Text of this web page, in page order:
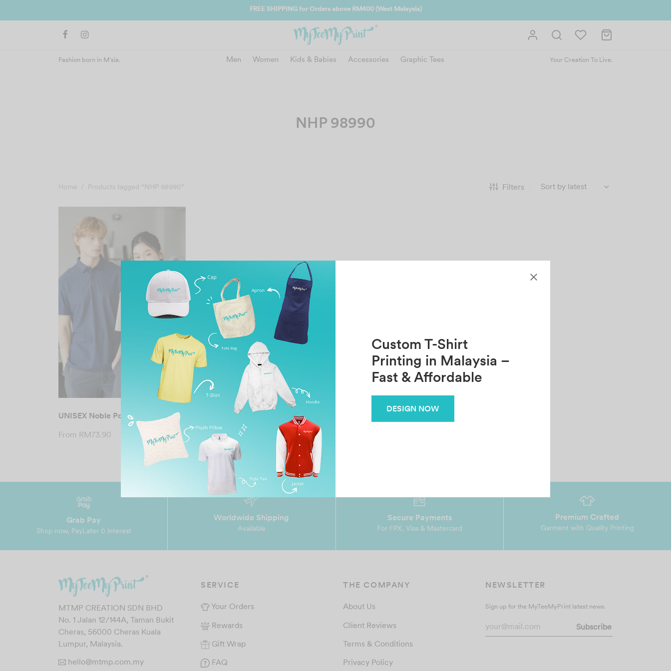
Custom T-Shirt
Printing in Malaysia –
Fast & Affordable
DESIGN NOW
FREE SHIPPING for Orders above RM400 (West Malaysia)
Fashion born in M'sia. Men Women Kids & Babies Accessories Graphic Tees Your Creation To Live.
NHP 98990
Home / Products tagged “NHP 98990” Filters
UNISEX Noble Polo Tee
From RM73.90
Grab Pay
Shop now, PayLater 0 interest
Worldwide Shipping
Available
Secure Payments
For FPX, Visa & Mastercard
Premium Crafted
Garment with Quality Printing
MTMP CREATION SDN BHD
No. 1 Jalan 12/144A, Taman Bukit
Cheras, 56000 Cheras Kuala
Lumpur, Malaysia.
hello@mtmp.com.my
SERVICE
Your Orders
Rewards
Gift Wrap
FAQ
THE COMPANY
About Us
Client Reviews
Terms & Conditions
Privacy Policy
NEWSLETTER
Sign up for the MyTeeMyPrint latest news.